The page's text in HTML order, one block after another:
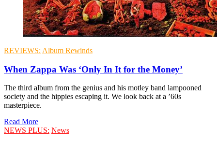
REVIEWS: Album Rewinds
When Zappa Was ‘Only In It for the Money’
The third album from the genius and his motley band lampooned
society and the hippies escaping it. We look back at a ’60s
masterpiece.
Read More
NEWS PLUS: News